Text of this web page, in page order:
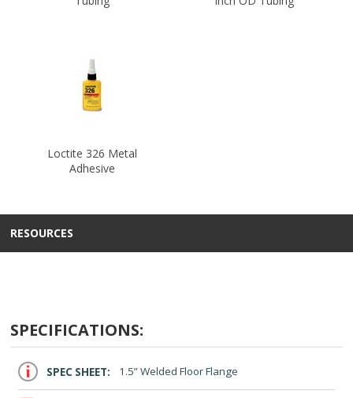
Loctite 326 Metal
Adhesive
RESOURCES
SPECIFICATIONS:
SPEC SHEET: 1.5” Welded Floor Flange